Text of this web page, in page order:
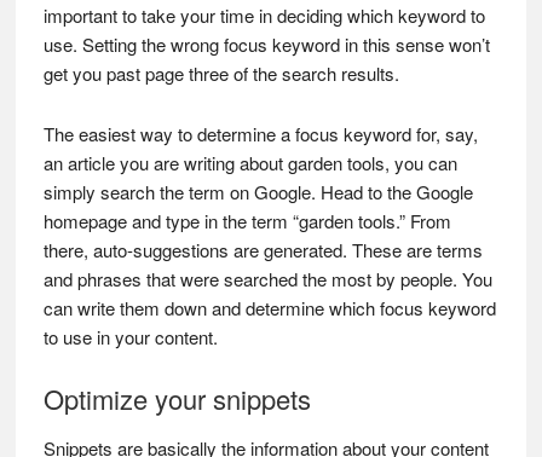
important to take your time in deciding which keyword to
use. Setting the wrong focus keyword in this sense won’t
get you past page three of the search results.
The easiest way to determine a focus keyword for, say,
an article you are writing about garden tools, you can
simply search the term on Google. Head to the Google
homepage and type in the term “garden tools.” From
there, auto-suggestions are generated. These are terms
and phrases that were searched the most by people. You
can write them down and determine which focus keyword
to use in your content.
Optimize your snippets
Snippets are basically the information about your content